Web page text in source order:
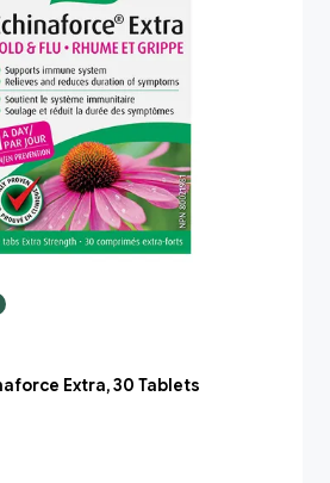
Extra, 30 Tablets